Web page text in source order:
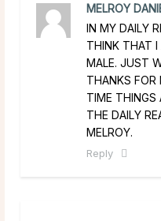
MELROY
IN MY DAILY
THINK THAT I
MALE. JUST
THANKS FOR
TIME THINGS
THE DAILY
MELROY.
Reply